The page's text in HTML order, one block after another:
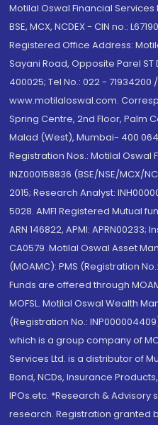
Motilal Oswal Financial Services
BSE, MCX, NCDEX - CIN no.:
Registered Office Address:
Sayani Road, Opposite Parel
400025; Tel No.: 022 - 71934200
www.motilaloswal.com.
Spring Centre, 2nd Floor, Palm
Malad (West), Mumbai- 400 064.
Registration Nos.: Motilal Oswal
INZ000158836 (BSE/NSE/MCX/
2015; Research Analyst:
5028. AMFI Registered Mutual
ARN 146822, APMI:
CA0579 .Motilal Oswal Asset
(MOAMC): PMS (Registration
Funds are offered through
MOFSL. Motilal Oswal Wealth
(Registration No.:
which is a group company of
Services Ltd. is a distributor of
Bond, NCDs, Insurance
IPOs.etc. *Research &
research. Registration granted